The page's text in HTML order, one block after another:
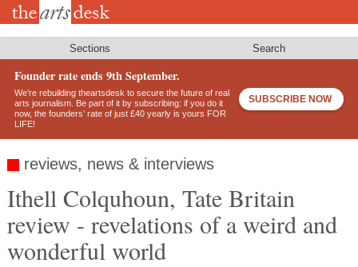
Skip
Sections Search
Founder rate ends 9th September.
We’re rebuilding theartsdesk to secure the future of real
arts journalism. Be part of it by subscribing: if you do it
now, the founders’ rate of just £40 yearly is yours FOR
LIFE!
SUBSCRIBE NOW
reviews, news & interviews
Ithell Colquhoun, Tate Britain
review - revelations of a weird and
wonderful world